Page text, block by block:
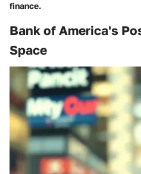
finance.
Bank of America's
Space